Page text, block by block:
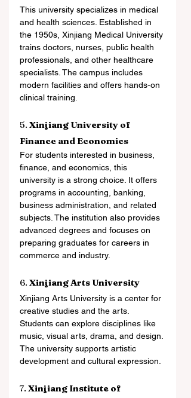
This university specializes in medical
and health sciences. Established in
the 1950s, Xinjiang Medical University
trains doctors, nurses, public health
professionals, and other healthcare
specialists. The campus includes
modern facilities and offers hands-on
clinical training.
5. Xinjiang University of
Finance and Economics
For students interested in business,
finance, and economics, this
university is a strong choice. It offers
programs in accounting, banking,
business administration, and related
subjects. The institution also provides
advanced degrees and focuses on
preparing graduates for careers in
commerce and industry.
6. Xinjiang Arts University
Xinjiang Arts University is a center for
creative studies and the arts.
Students can explore disciplines like
music, visual arts, drama, and design.
The university supports artistic
development and cultural expression.
7. Xinjiang Institute of